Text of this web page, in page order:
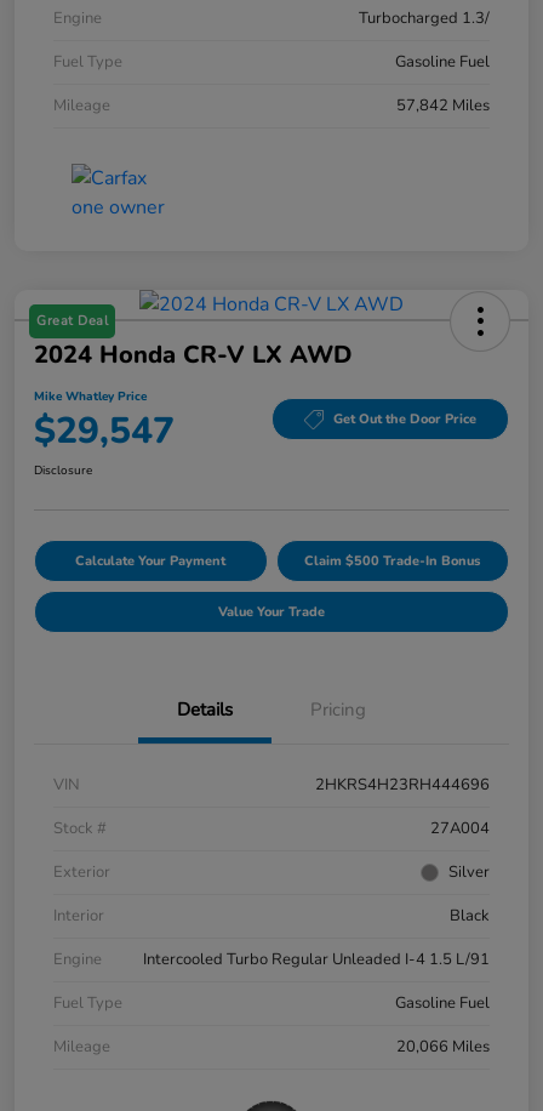
Engine
Turbocharged 1.3/
Fuel Type
Gasoline Fuel
Mileage
57,842 Miles
Great Deal
2024 Honda CR-V LX AWD
Mike Whatley Price
$29,547 Get Out the Door Price
Disclosure
Calculate Your Payment Claim $500 Trade-In Bonus
Value Your Trade
Details Pricing
VIN
2HKRS4H23RH444696
Stock #
27A004
Exterior
Silver
Interior
Black
Engine
Intercooled Turbo Regular Unleaded I-4 1.5 L/91
Fuel Type
Gasoline Fuel
Mileage
20,066 Miles